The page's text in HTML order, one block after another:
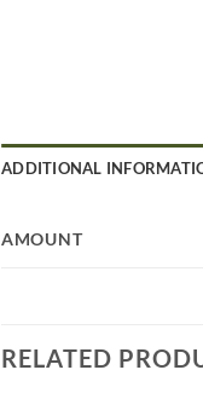
ADDITIONAL
AMOUNT
RELATED